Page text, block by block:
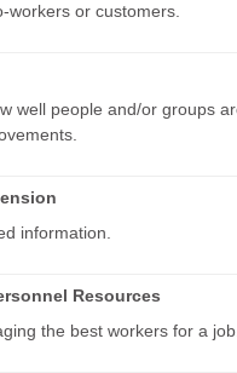
workers or customers.
well people and/or groups
information.
Resources
the best workers for a job.